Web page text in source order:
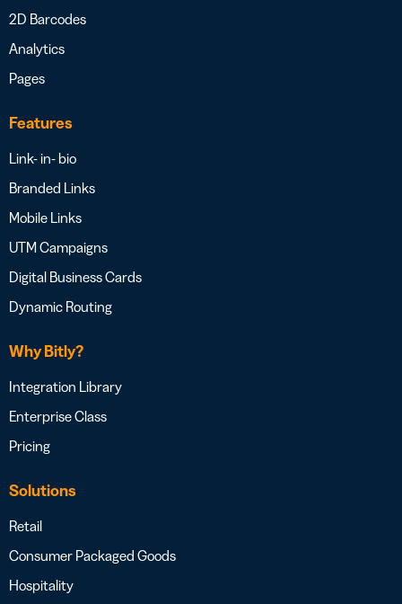
2D Barcodes
Analytics
Pages
Features
Link- in- bio
Branded Links
Mobile Links
UTM Campaigns
Digital Business Cards
Dynamic Routing
Why Bitly?
Integration Library
Enterprise Class
Pricing
Solutions
Retail
Consumer Packaged Goods
Hospitality